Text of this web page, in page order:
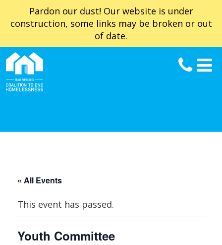
Pardon our dust! Our website is under
construction, some links may be broken or out
of date.
« All Events
This event has passed.
Youth Committee